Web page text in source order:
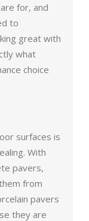
for, and
to
great with
what
choice
surfaces is
With
pavers,
from
pavers
they are